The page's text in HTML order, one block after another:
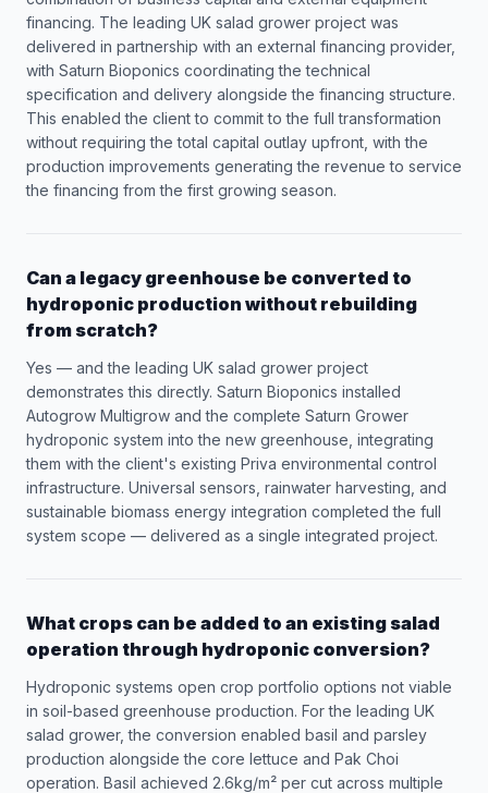
financing. The leading UK salad grower project was
delivered in partnership with an external financing provider,
with Saturn Bioponics coordinating the technical
specification and delivery alongside the financing structure.
This enabled the client to commit to the full transformation
without requiring the total capital outlay upfront, with the
production improvements generating the revenue to service
the financing from the first growing season.
Can a legacy greenhouse be converted to
hydroponic production without rebuilding
from scratch?
Yes — and the leading UK salad grower project
demonstrates this directly. Saturn Bioponics installed
Autogrow Multigrow and the complete Saturn Grower
hydroponic system into the new greenhouse, integrating
them with the client's existing Priva environmental control
infrastructure. Universal sensors, rainwater harvesting, and
sustainable biomass energy integration completed the full
system scope — delivered as a single integrated project.
What crops can be added to an existing salad
operation through hydroponic conversion?
Hydroponic systems open crop portfolio options not viable
in soil-based greenhouse production. For the leading UK
salad grower, the conversion enabled basil and parsley
production alongside the core lettuce and Pak Choi
operation. Basil achieved 2.6kg/m² per cut across multiple